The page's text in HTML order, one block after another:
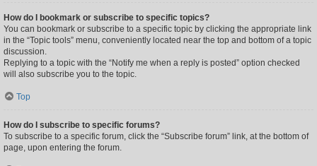
How do I bookmark or subscribe to specific topics?
You can bookmark or subscribe to a specific topic by clicking the appropriate link
in the “Topic tools” menu, conveniently located near the top and bottom of a topic
discussion.
Replying to a topic with the “Notify me when a reply is posted” option checked
will also subscribe you to the topic.
Top
How do I subscribe to specific forums?
To subscribe to a specific forum, click the “Subscribe forum” link, at the bottom of
page, upon entering the forum.